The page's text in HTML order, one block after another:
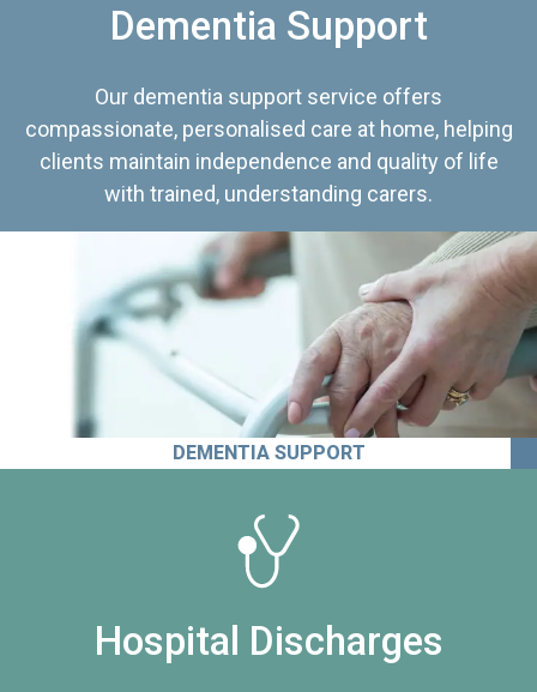
Dementia Support
Our dementia support service offers
compassionate, personalised care at home, helping
clients maintain independence and quality of life
with trained, understanding carers.
DEMENTIA SUPPORT
Hospital Discharges